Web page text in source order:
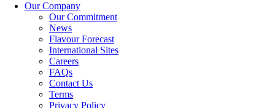
Our Company
Our Commitment
News
Flavour Forecast
International Sites
Careers
FAQs
Contact Us
Terms
Privacy Policy